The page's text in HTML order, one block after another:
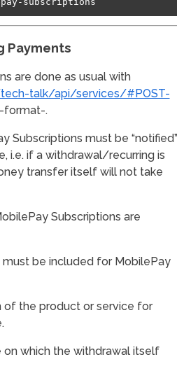
Payments
are done as usual with
talk/api/services/#POST-
.
Subscriptions must be “notified”
i.e. if a withdrawal/recurring is
transfer itself will not take
Subscriptions are
be included for MobilePay
of the product or service for
on which the withdrawal itself